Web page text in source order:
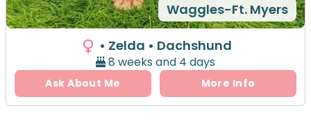
Waggles-Ft. Myers
• Zelda • Dachshund
8 weeks and 4 days
Ask About Me More Info